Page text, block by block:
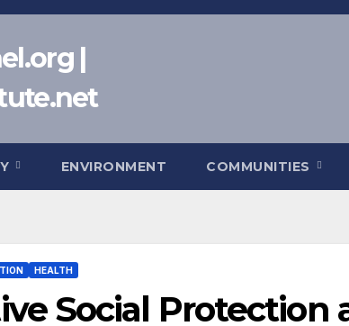
|
ENVIRONMENT COMMUNITIES
HEALTH
Social Protection